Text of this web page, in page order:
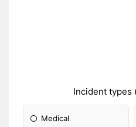
Incident types
Medical